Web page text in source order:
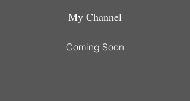
My Channel
Coming Soon